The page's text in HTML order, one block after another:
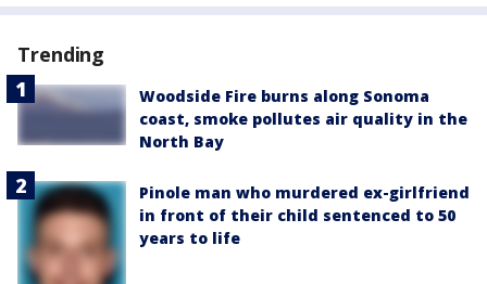
Trending
Woodside Fire burns along Sonoma
coast, smoke pollutes air quality in the
North Bay
Pinole man who murdered ex-girlfriend
in front of their child sentenced to 50
years to life